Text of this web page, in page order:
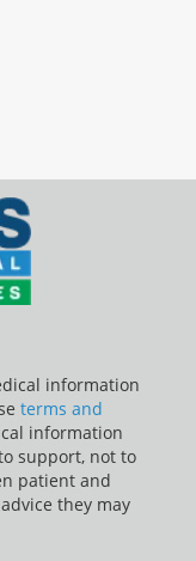
information
terms and
information
support, not to
patient and
they may